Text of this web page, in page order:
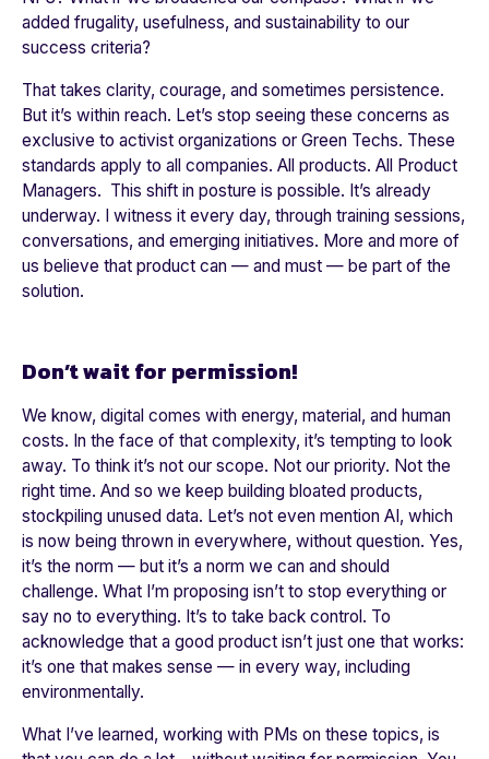
added frugality, usefulness, and sustainability to our
success criteria?
That takes clarity, courage, and sometimes persistence.
But it’s within reach. Let’s stop seeing these concerns as
exclusive to activist organizations or Green Techs. These
standards apply to all companies. All products. All Product
Managers. This shift in posture is possible. It’s already
underway. I witness it every day, through training sessions,
conversations, and emerging initiatives. More and more of
us believe that product can — and must — be part of the
solution.
Don’t wait for permission!
We know, digital comes with energy, material, and human
costs. In the face of that complexity, it’s tempting to look
away. To think it’s not our scope. Not our priority. Not the
right time. And so we keep building bloated products,
stockpiling unused data. Let’s not even mention AI, which
is now being thrown in everywhere, without question. Yes,
it’s the norm — but it’s a norm we can and should
challenge. What I’m proposing isn’t to stop everything or
say no to everything. It’s to take back control. To
acknowledge that a good product isn’t just one that works:
it’s one that makes sense — in every way, including
environmentally.
What I’ve learned, working with PMs on these topics, is